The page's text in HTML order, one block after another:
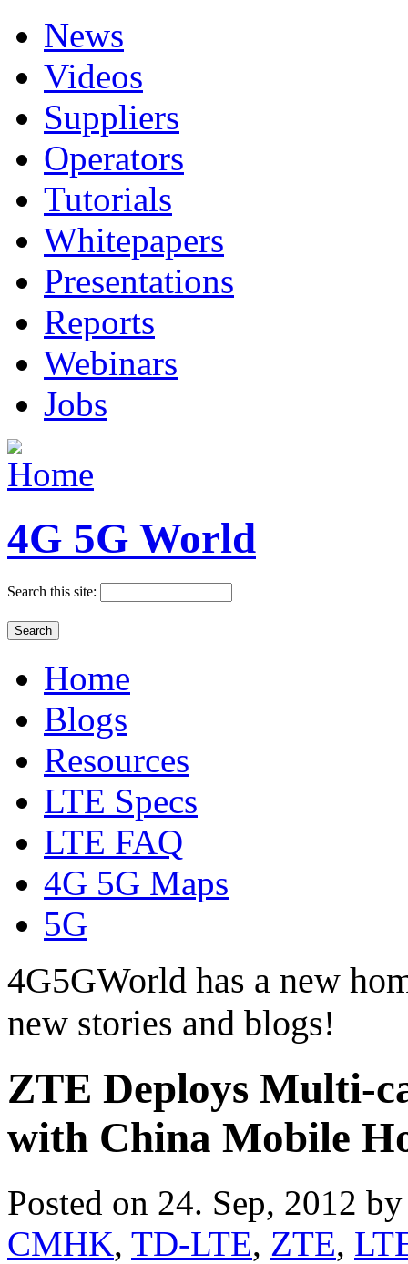
News
Videos
Suppliers
Operators
Tutorials
Whitepapers
Presentations
Reports
Webinars
Jobs
4G 5G World
Search this site:
Home
Blogs
Resources
LTE Specs
LTE FAQ
4G 5G Maps
5G
4G5GWorld has a new
new stories and blogs!
ZTE Deploys Multi-
with China Mobile
Posted on 24. Sep, 2012
CMHK, TD-LTE, ZTE,